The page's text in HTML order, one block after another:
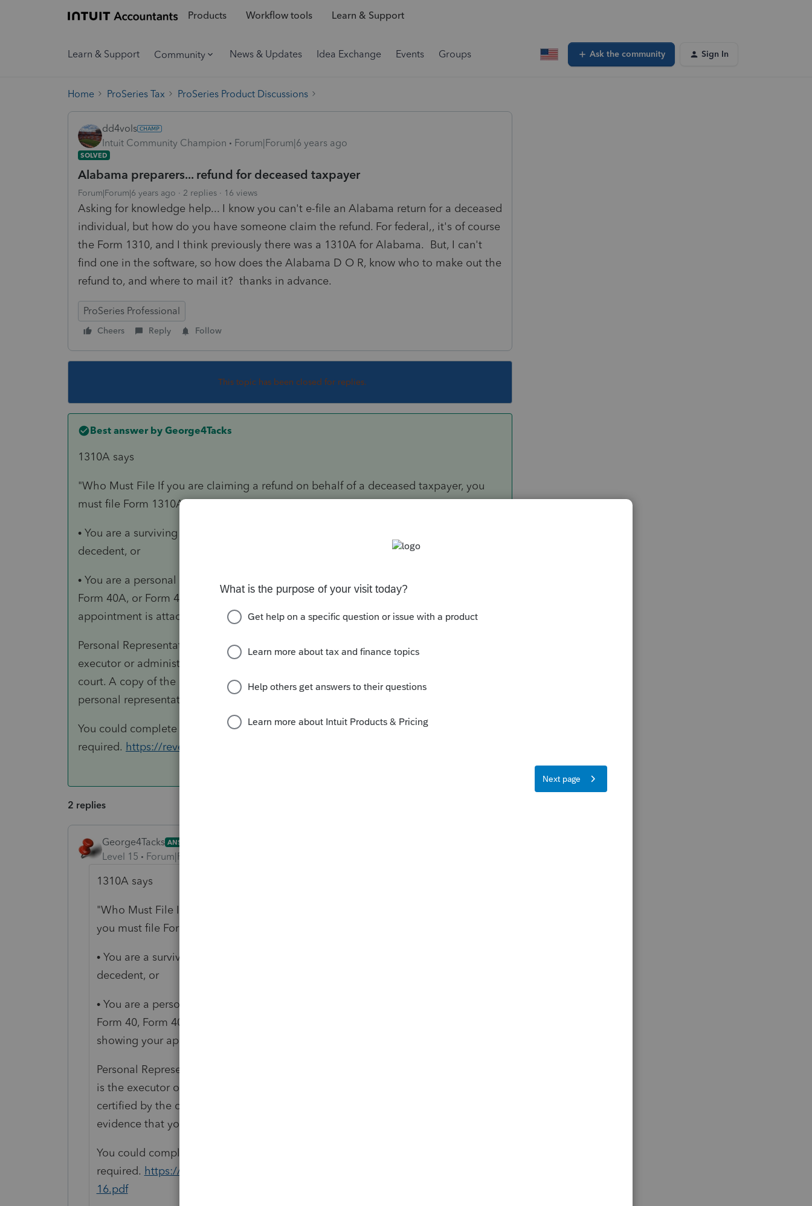
Products Workflow tools Learn & Support
Learn & Support Community News & Updates Idea Exchange Events Groups Ask the community Sign In
Home ProSeries Tax ProSeries Product Discussions
dd4vols
Intuit Community Champion
Forum|Forum|6 years ago
SOLVED
Alabama preparers... refund for deceased taxpayer
Forum|Forum|6 years ago 2 replies 16 views
Asking for knowledge help... I know you can't e-file an Alabama return for a deceased
individual, but how do you have someone claim the refund. For federal,, it's of course
the Form 1310, and I think previously there was a 1310A for Alabama. But, I can't
find one in the software, so how does the Alabama D O R, know who to make out the
refund to, and where to mail it? thanks in advance.
ProSeries Professional
Cheers Reply Follow
This topic has been closed for replies.
Best answer by George4Tacks
1310A says
"Who Must File If you are claiming a refund on behalf of a deceased taxpayer, you
must file Form 1310Aunlesseither of the following applies:
• You are a surviving spouse filing an original or amended joint return with the
decedent, or
• You are a personal representative (defined on this page) filing an original Form 40,
Form 40A, or Form 40NR for the decedent and a court certificate showing your
appointment is attached to the return.
Personal Representative For purposes of this form, a personal representative is the
executor or administrator of the decedent’s estate, as appointed or certified by the
court. A copy of the decedent’s will cannot be accepted as evidence that you are the
personal representative."
You could complete a 1310A and attach as a PDF if it is
required. https://revenue.alabama.gov/wp-content/uploads/2017/05/1310A9-16.pdf
2 replies
George4Tacks ANSWER
Level 15 Forum|Forum|6 years ago
1310A says
"Who Must File If you are claiming a refund on behalf of a deceased taxpayer,
you must file Form 1310A
• You are a surviving spouse filing an original or amended joint return with the
decedent, or
• You are a personal representative (defined on this page) filing an original
Form 40, Form 40A, or Form 40NR for the decedent and a court certificate
showing your appointment is attached to the return.
Personal Representative For purposes of this form, a personal representative
is the executor or administrator of the decedent’s estate, as appointed or
certified by the court. A copy of the decedent’s will cannot be accepted as
evidence that you are the personal representative."
You could complete a 1310A and attach as a PDF if it is
required. https://revenue.alabama.gov/wp-content/uploads/2017/05/1310A9-
16.pdf